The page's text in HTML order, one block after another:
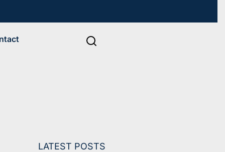
LATEST POSTS